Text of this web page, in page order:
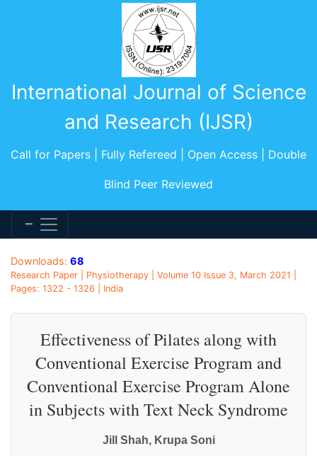
International Journal of Science
and Research (IJSR)
Call for Papers | Fully Refereed | Open Access | Double
Blind Peer Reviewed
Downloads: 68
Research Paper | Physiotherapy | Volume 10 Issue 3, March 2021 |
Pages: 1322 - 1326 | India
Effectiveness of Pilates along with
Conventional Exercise Program and
Conventional Exercise Program Alone
in Subjects with Text Neck Syndrome
Jill Shah, Krupa Soni